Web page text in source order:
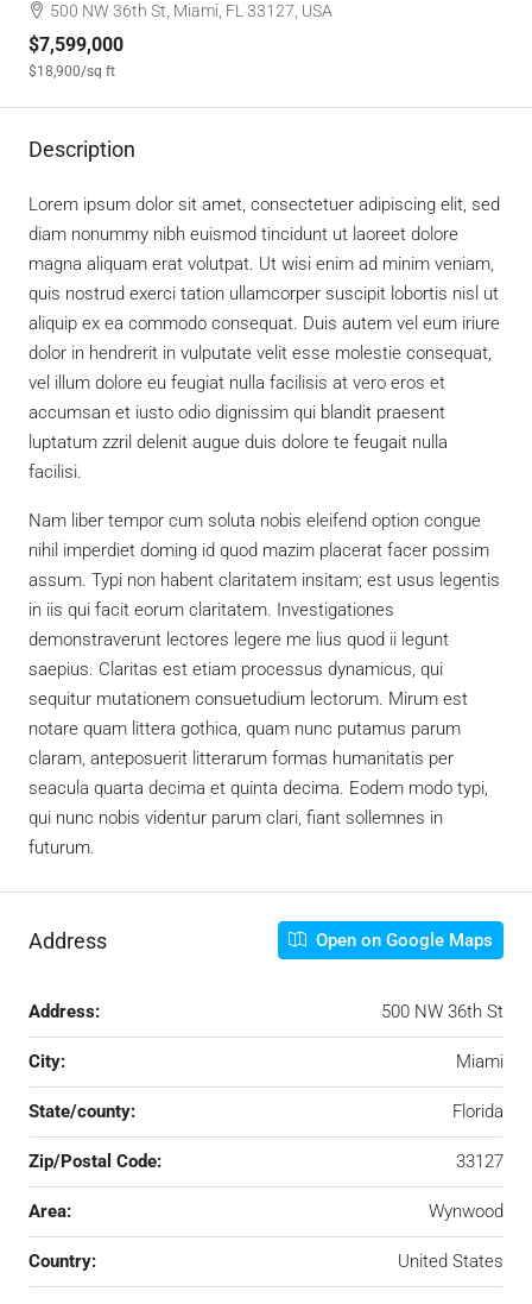
500 NW 36th St, Miami, FL 33127, USA
$7,599,000
$18,900/sq ft
Description
Lorem ipsum dolor sit amet, consectetuer adipiscing elit, sed
diam nonummy nibh euismod tincidunt ut laoreet dolore
magna aliquam erat volutpat. Ut wisi enim ad minim veniam,
quis nostrud exerci tation ullamcorper suscipit lobortis nisl ut
aliquip ex ea commodo consequat. Duis autem vel eum iriure
dolor in hendrerit in vulputate velit esse molestie consequat,
vel illum dolore eu feugiat nulla facilisis at vero eros et
accumsan et iusto odio dignissim qui blandit praesent
luptatum zzril delenit augue duis dolore te feugait nulla
facilisi.
Nam liber tempor cum soluta nobis eleifend option congue
nihil imperdiet doming id quod mazim placerat facer possim
assum. Typi non habent claritatem insitam; est usus legentis
in iis qui facit eorum claritatem. Investigationes
demonstraverunt lectores legere me lius quod ii legunt
saepius. Claritas est etiam processus dynamicus, qui
sequitur mutationem consuetudium lectorum. Mirum est
notare quam littera gothica, quam nunc putamus parum
claram, anteposuerit litterarum formas humanitatis per
seacula quarta decima et quinta decima. Eodem modo typi,
qui nunc nobis videntur parum clari, fiant sollemnes in
futurum.
Address Open on Google Maps
Address: 500 NW 36th St
City: Miami
State/county: Florida
Zip/Postal Code: 33127
Area: Wynwood
Country: United States